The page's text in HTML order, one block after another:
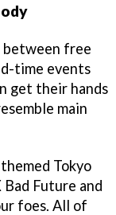
between free
time events
get their hands
main
Tokyo
Future and
foes. All of